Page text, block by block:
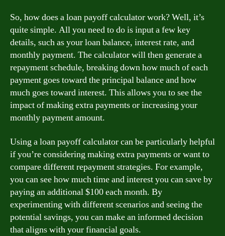
So, how does a loan payoff calculator work? Well, it’s
quite simple. All you need to do is input a few key
details, such as your loan balance, interest rate, and
monthly payment. The calculator will then generate a
repayment schedule, breaking down how much of each
payment goes toward the principal balance and how
much goes toward interest. This allows you to see the
impact of making extra payments or increasing your
monthly payment amount.
Using a loan payoff calculator can be particularly helpful
if you’re considering making extra payments or want to
compare different repayment strategies. For example,
you can see how much time and interest you can save by
paying an additional $100 each month. By
experimenting with different scenarios and seeing the
potential savings, you can make an informed decision
that aligns with your financial goals.